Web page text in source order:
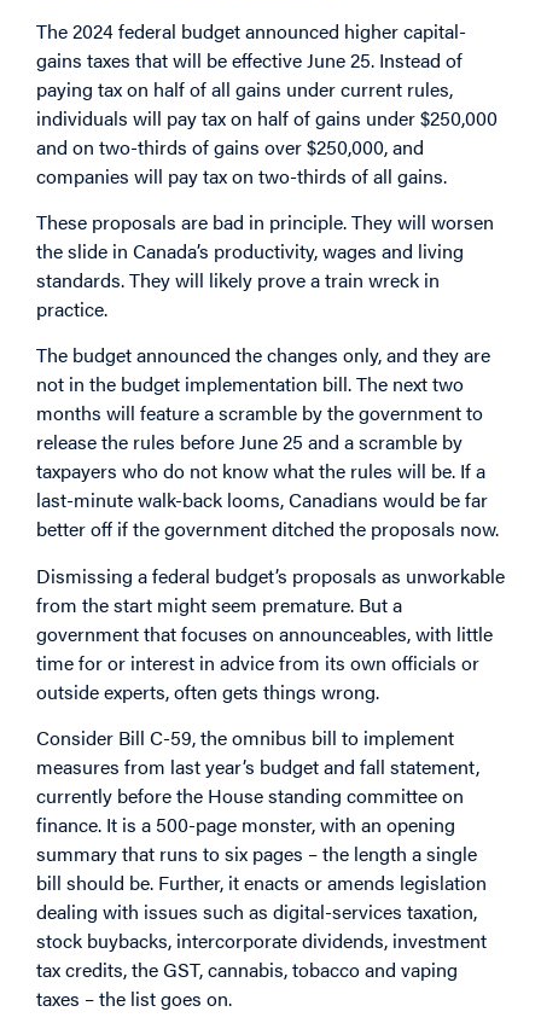
The 2024 federal budget announced higher capital-
gains taxes that will be effective June 25. Instead of
paying tax on half of all gains under current rules,
individuals will pay tax on half of gains under $250,000
and on two-thirds of gains over $250,000, and
companies will pay tax on two-thirds of all gains.
These proposals are bad in principle. They will worsen
the slide in Canada’s productivity, wages and living
standards. They will likely prove a train wreck in
practice.
The budget announced the changes only, and they are
not in the budget implementation bill. The next two
months will feature a scramble by the government to
release the rules before June 25 and a scramble by
taxpayers who do not know what the rules will be. If a
last-minute walk-back looms, Canadians would be far
better off if the government ditched the proposals now.
Dismissing a federal budget’s proposals as unworkable
from the start might seem premature. But a
government that focuses on announceables, with little
time for or interest in advice from its own officials or
outside experts, often gets things wrong.
Consider Bill C-59, the omnibus bill to implement
measures from last year’s budget and fall statement,
currently before the House standing committee on
finance. It is a 500-page monster, with an opening
summary that runs to six pages – the length a single
bill should be. Further, it enacts or amends legislation
dealing with issues such as digital-services taxation,
stock buybacks, intercorporate dividends, investment
tax credits, the GST, cannabis, tobacco and vaping
taxes – the list goes on.